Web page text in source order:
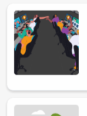
Image
Image